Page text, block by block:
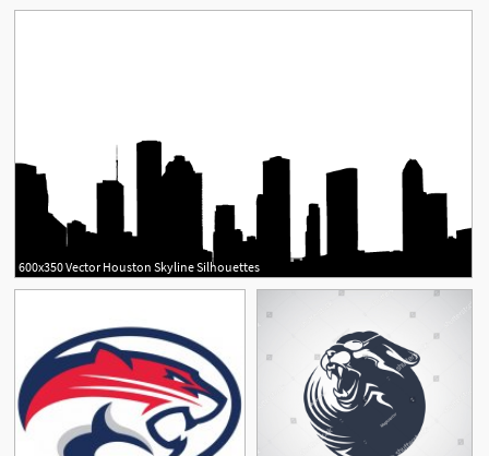
600x350 Vector Houston Skyline Silhouettes